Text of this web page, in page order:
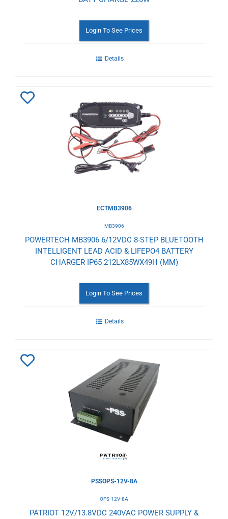
Login To See Prices
Details
Wishlist
ECTMB3906
MB3906
POWERTECH MB3906 6/12VDC 8-STEP BLUETOOTH
INTELLIGENT LEAD ACID & LIFEPO4 BATTERY
CHARGER IP65 212LX85WX49H (MM)
Login To See Prices
Details
Wishlist
PSSOPS-12V-8A
OPS-12V-8A
PATRIOT 12V/13.8VDC 240VAC POWER SUPPLY &